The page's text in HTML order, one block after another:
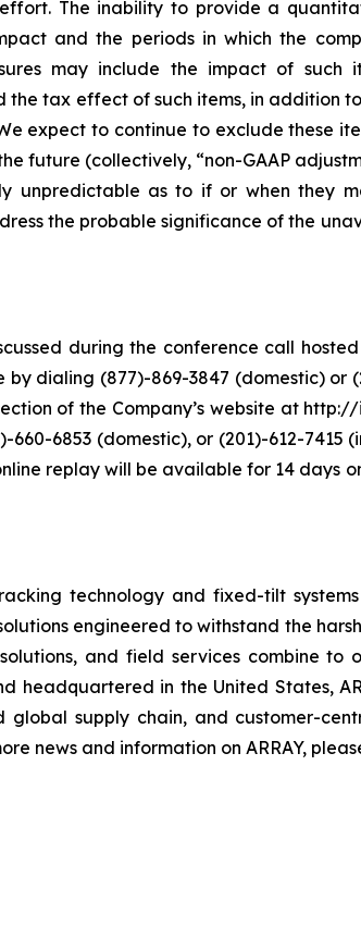
The inability to provide a
and the periods in which the
may include the impact of such
tax effect of such items, in addition
expect to continue to exclude these
future (collectively, “non-GAAP
unpredictable as to if or when they
the probable significance of the
during the conference call
dialing (877)-869-3847 (domestic) or
of the Company’s website at
6853 (domestic), or (201)-612-7415
replay will be available for 14 days
technology and fixed-tilt
engineered to withstand the
and field services combine to
in the United States,
supply chain, and customer-
news and information on ARRAY,